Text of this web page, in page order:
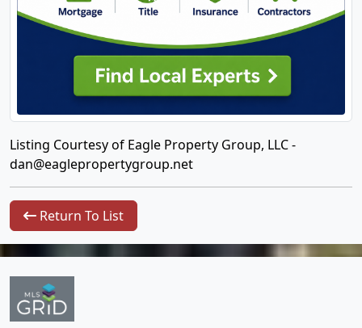
Listing Courtesy of Eagle Property Group, LLC -
dan@eaglepropertygroup.net
Return To List